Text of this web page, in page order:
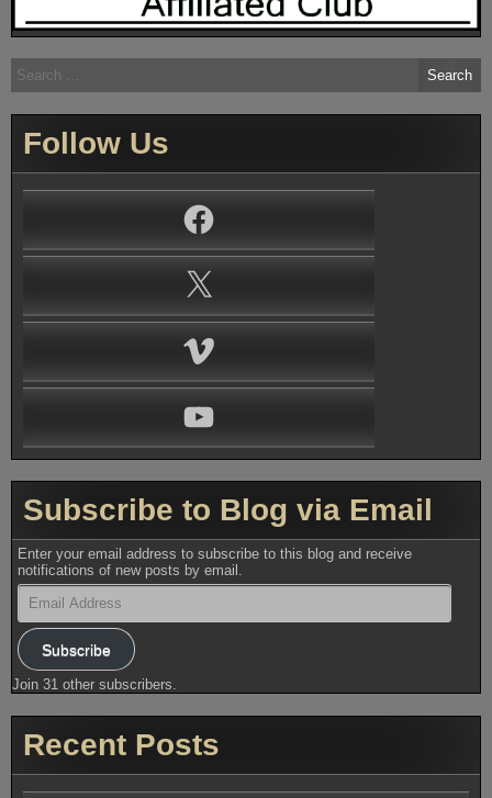
Search
for:
Follow Us
Subscribe to Blog via Email
Enter your email address to subscribe to this blog and receive
notifications of new posts by email.
Email
Address
Subscribe
Join 31 other subscribers.
Recent Posts